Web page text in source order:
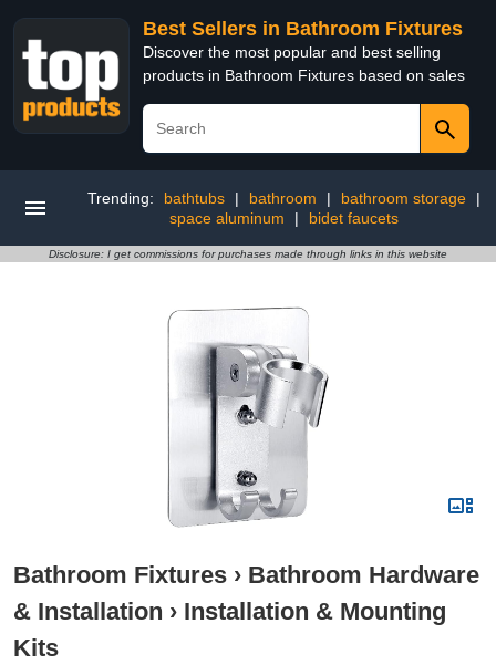
Best Sellers in Bathroom Fixtures
Discover the most popular and best selling
products in Bathroom Fixtures based on sales
Trending: bathtubs | bathroom | bathroom storage
|
space aluminum
| bidet faucets
Disclosure: I get commissions for purchases made through links in this website
Bathroom Fixtures › Bathroom Hardware
& Installation › Installation & Mounting
Kits